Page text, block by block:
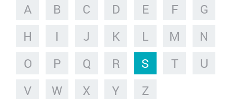
A B C D E F
G
H
I J K L M
N
O
P Q R S T
U
V
W X Y Z